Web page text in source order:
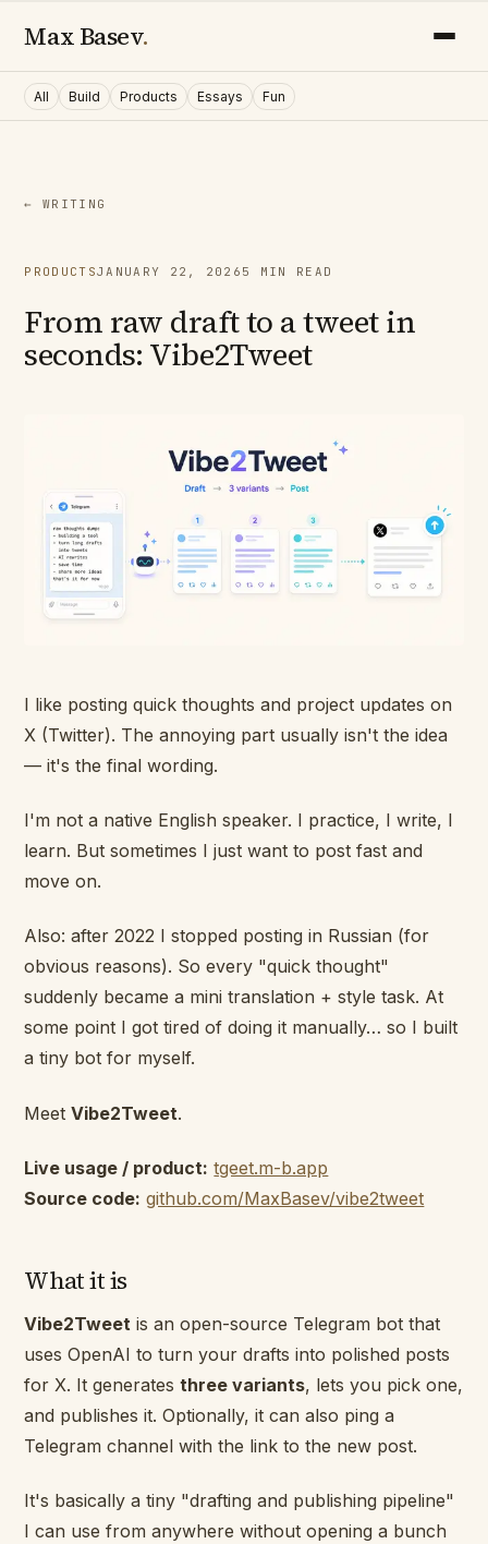
Max Basev.
All Build Products Essays Fun
← WRITING
PRODUCTSJANUARY 22, 2026 5 MIN READ
From raw draft to a tweet in
seconds: Vibe2Tweet
I like posting quick thoughts and project updates on
X (Twitter). The annoying part usually isn't the idea
— it's the final wording.
I'm not a native English speaker. I practice, I write, I
learn. But sometimes I just want to post fast and
move on.
Also: after 2022 I stopped posting in Russian (for
obvious reasons). So every "quick thought"
suddenly became a mini translation + style task. At
some point I got tired of doing it manually… so I built
a tiny bot for myself.
MeetVibe2Tweet.
Live usage / product: tgeet.m-b.app
Source code: github.com/MaxBasev/vibe2tweet
What it is
Vibe2Tweet is an open-source Telegram bot that
uses OpenAI to turn your drafts into polished posts
for X. It generatesthree variants, lets you pick one,
and publishes it. Optionally, it can also ping a
Telegram channel with the link to the new post.
It's basically a tiny "drafting and publishing pipeline"
I can use from anywhere without opening a bunch